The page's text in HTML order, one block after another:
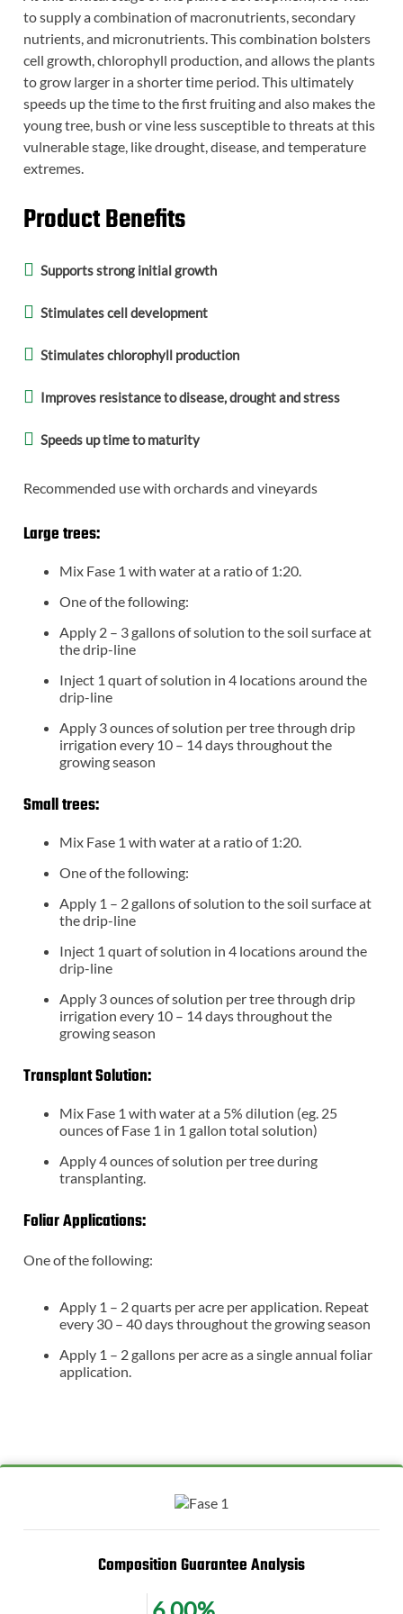
to supply a combination of macronutrients, secondary
nutrients, and micronutrients. This combination bolsters
cell growth, chlorophyll production, and allows the plants
to grow larger in a shorter time period. This ultimately
speeds up the time to the first fruiting and also makes the
young tree, bush or vine less susceptible to threats at this
vulnerable stage, like drought, disease, and temperature
extremes.
Product Benefits
Supports strong initial growth
Stimulates cell development
Stimulates chlorophyll production
Improves resistance to disease, drought and stress
Speeds up time to maturity
Recommended use with orchards and vineyards
Large trees:
Mix Fase 1 with water at a ratio of 1:20.
One of the following:
Apply 2 – 3 gallons of solution to the soil surface at
the drip-line
Inject 1 quart of solution in 4 locations around the
drip-line
Apply 3 ounces of solution per tree through drip
irrigation every 10 – 14 days throughout the
growing season
Small trees:
Mix Fase 1 with water at a ratio of 1:20.
One of the following:
Apply 1 – 2 gallons of solution to the soil surface at
the drip-line
Inject 1 quart of solution in 4 locations around the
drip-line
Apply 3 ounces of solution per tree through drip
irrigation every 10 – 14 days throughout the
growing season
Transplant Solution:
Mix Fase 1 with water at a 5% dilution (eg. 25
ounces of Fase 1 in 1 gallon total solution)
Apply 4 ounces of solution per tree during
transplanting.
Foliar Applications:
One of the following:
Apply 1 – 2 quarts per acre per application. Repeat
every 30 – 40 days throughout the growing season
Apply 1 – 2 gallons per acre as a single annual foliar
application.
Composition Guarantee Analysis